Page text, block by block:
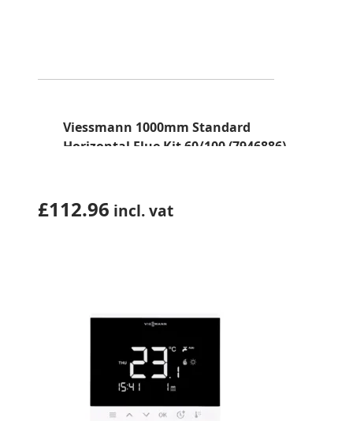
Viessmann 1000mm Standard
Horizontal Flue Kit 60/100 (7946886)
£112.96 incl. vat